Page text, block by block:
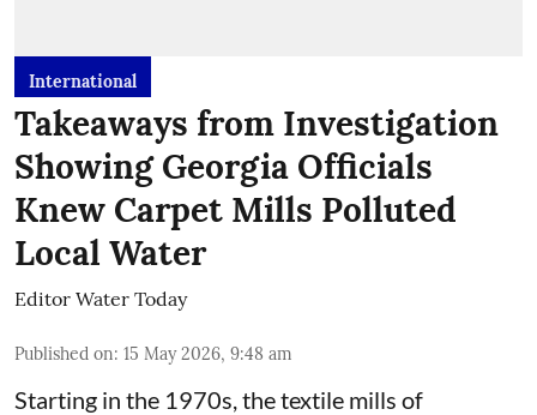
International
Takeaways from Investigation
Showing Georgia Officials
Knew Carpet Mills Polluted
Local Water
Editor Water Today
Published on: 15 May 2026, 9:48 am
Starting in the 1970s, the textile mills of